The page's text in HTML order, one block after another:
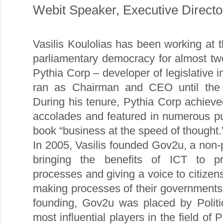
Webit Speaker, Executive
Vasilis Koulolias has been working at
parliamentary democracy for almost
Pythia Corp – developer of legislative
ran as Chairman and CEO until
During his tenure, Pythia Corp
accolades and featured in numerous
book “business at the speed of
In 2005, Vasilis founded Gov2u, a
bringing the benefits of ICT to
processes and giving a voice to
making processes of their
founding, Gov2u was placed by
most influential players in the field of